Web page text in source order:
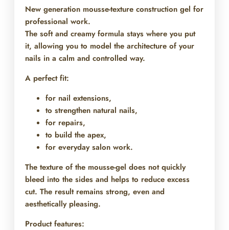
New generation mousse-texture construction gel for
professional work.
The soft and creamy formula stays where you put
it, allowing you to model the architecture of your
nails in a calm and controlled way.
A perfect fit:
for nail extensions,
to strengthen natural nails,
for repairs,
to build the apex,
for everyday salon work.
The texture of the mousse-gel does not quickly
bleed into the sides and helps to reduce excess
cut. The result remains strong, even and
aesthetically pleasing.
Product features: